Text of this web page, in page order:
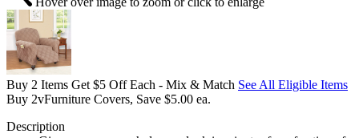
Buy 2 Items Get $5 Off Each - Mix & Match See All Eligible Items
Buy 2vFurniture Covers, Save $5.00 ea.
Description